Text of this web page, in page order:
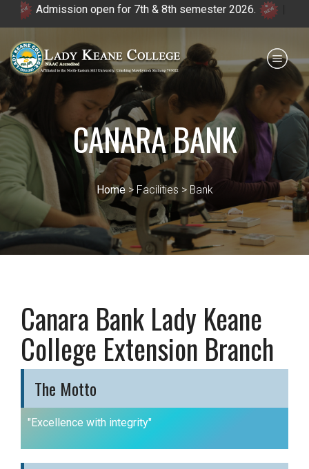
Admission open for 7th & 8th semester 2026. |
CANARA BANK
Home> Facilities > Bank
Canara Bank Lady Keane
College Extension Branch
The Motto
"Excellence with integrity"